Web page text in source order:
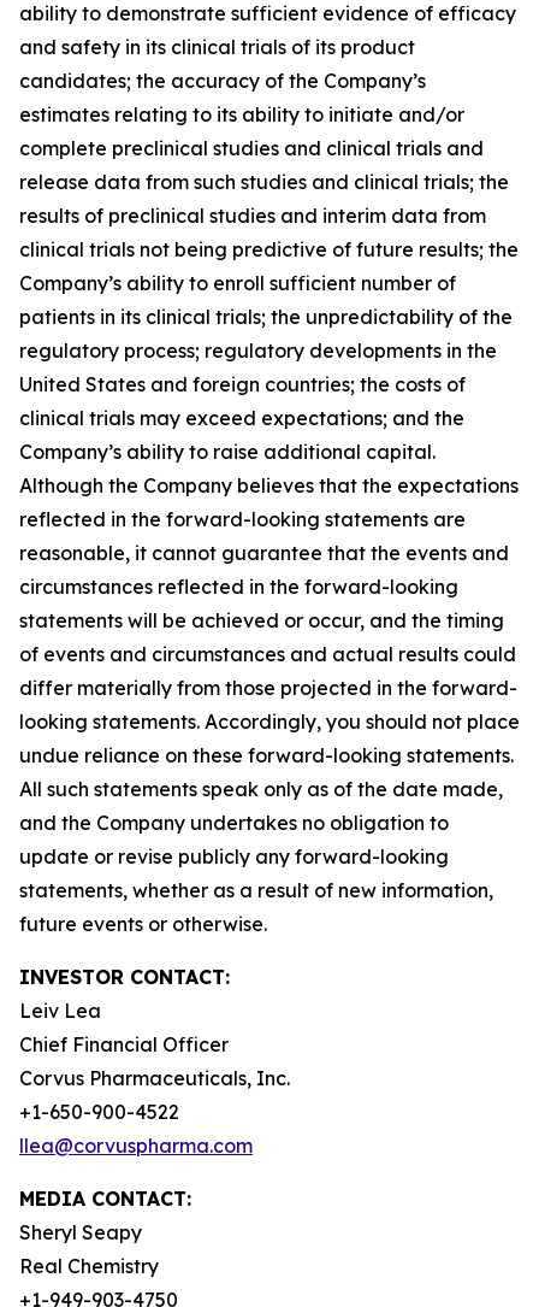
ability to demonstrate sufficient evidence of efficacy
and safety in its clinical trials of its product
candidates; the accuracy of the Company’s
estimates relating to its ability to initiate and/or
complete preclinical studies and clinical trials and
release data from such studies and clinical trials; the
results of preclinical studies and interim data from
clinical trials not being predictive of future results; the
Company’s ability to enroll sufficient number of
patients in its clinical trials; the unpredictability of the
regulatory process; regulatory developments in the
United States and foreign countries; the costs of
clinical trials may exceed expectations; and the
Company’s ability to raise additional capital.
Although the Company believes that the expectations
reflected in the forward-looking statements are
reasonable, it cannot guarantee that the events and
circumstances reflected in the forward-looking
statements will be achieved or occur, and the timing
of events and circumstances and actual results could
differ materially from those projected in the forward-
looking statements. Accordingly, you should not place
undue reliance on these forward-looking statements.
All such statements speak only as of the date made,
and the Company undertakes no obligation to
update or revise publicly any forward-looking
statements, whether as a result of new information,
future events or otherwise.
INVESTOR CONTACT:
Leiv Lea
Chief Financial Officer
Corvus Pharmaceuticals, Inc.
+1-650-900-4522
llea@corvuspharma.com
MEDIA CONTACT:
Sheryl Seapy
Real Chemistry
+1-949-903-4750